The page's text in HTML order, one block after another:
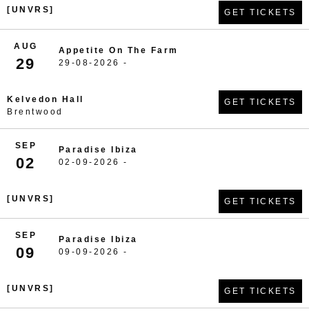
[UNVRS] GET TICKETS
AUG
29
Appetite On The Farm
29-08-2026 -
Kelvedon Hall
Brentwood
GET TICKETS
SEP
02
Paradise Ibiza
02-09-2026 -
[UNVRS] GET TICKETS
SEP
09
Paradise Ibiza
09-09-2026 -
[UNVRS] GET TICKETS